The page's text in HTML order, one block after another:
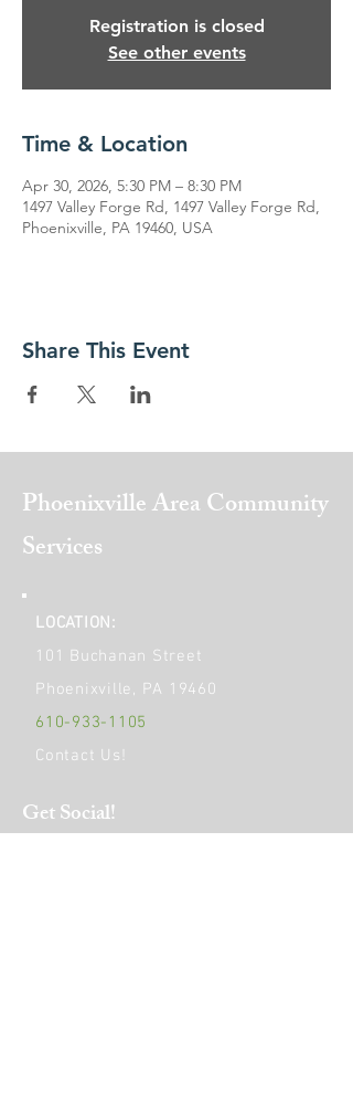
Registration is closed
See other events
Time & Location
Apr 30, 2026, 5:30 PM – 8:30 PM
1497 Valley Forge Rd, 1497 Valley Forge Rd,
Phoenixville, PA 19460, USA
Share This Event
Phoenixville AreaCommunity
Services
LOCATION:
101 Buchanan Street
Phoenixville, PA 19460
610-933-1105
Contact Us!
Get Social!